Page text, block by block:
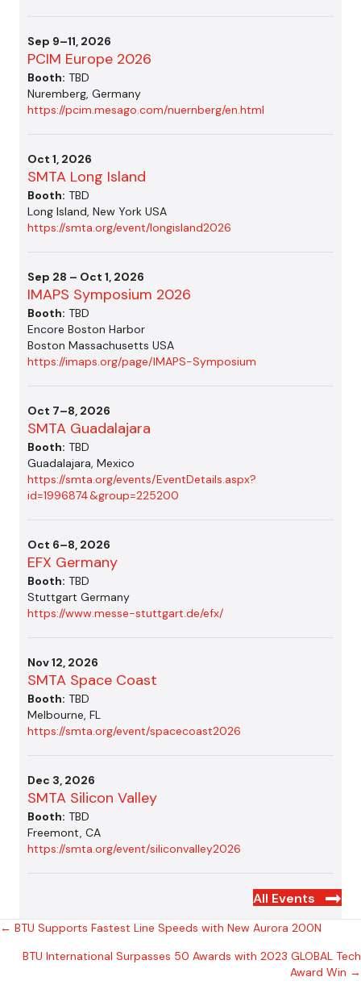
Sep 9–11, 2026
PCIM Europe 2026
Booth: TBD
Nuremberg, Germany
https://pcim.mesago.com/nuernberg/en.html
Oct 1, 2026
SMTA Long Island
Booth: TBD
Long Island, New York USA
https://smta.org/event/longisland2026
Sep 28 – Oct 1, 2026
IMAPS Symposium 2026
Booth: TBD
Encore Boston Harbor
Boston Massachusetts USA
https://imaps.org/page/IMAPS-Symposium
Oct 7–8, 2026
SMTA Guadalajara
Booth: TBD
Guadalajara, Mexico
https://smta.org/events/EventDetails.aspx?
id=1996874&group=225200
Oct 6–8, 2026
EFX Germany
Booth: TBD
Stuttgart Germany
https://www.messe-stuttgart.de/efx/
Nov 12, 2026
SMTA Space Coast
Booth: TBD
Melbourne, FL
https://smta.org/event/spacecoast2026
Dec 3, 2026
SMTA Silicon Valley
Booth: TBD
Freemont, CA
https://smta.org/event/siliconvalley2026
All Events
Posts
navigation
← BTU Supports Fastest Line Speeds with New Aurora 200N
BTU International Surpasses 50 Awards with 2023 GLOBAL Tech
Award Win →